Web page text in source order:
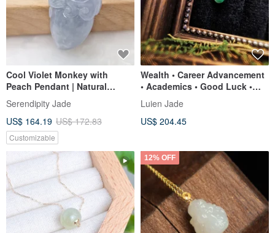
Cool Violet Monkey with
Peach Pendant | Natural
Burmese A-Grade Jadeite
Serendipity Jade
US$ 164.19 US$ 172.83
Customizable
Wealth • Career Advancement
• Academics • Good Luck •
Health | 18k Gold Icy Bright
Green Bean Shape | Burmese
A-Jadeite Pendant
Luien Jade
US$ 204.45
12% OFF